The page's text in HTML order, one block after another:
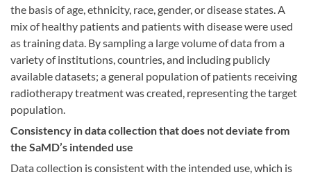
the basis of age, ethnicity, race, gender, or disease states. A
mix of healthy patients and patients with disease were used
as training data. By sampling a large volume of data from a
variety of institutions, countries, and including publicly
available datasets; a general population of patients receiving
radiotherapy treatment was created, representing the target
population.
Consistency in data collection that does not deviate from
the SaMD’s intended use
Data collection is consistent with the intended use, which is